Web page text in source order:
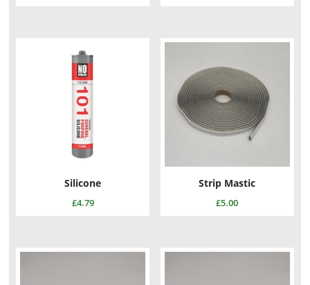
Silicone
£4.79
Strip Mastic
£5.00